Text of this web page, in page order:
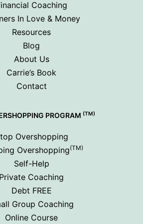
Coaching
In Love & Money
Resources
Blog
About Us
Carrie’s Book
Contact
PROGRAM (TM)
Overshopping
Overshopping(TM)
Self-Help
Private Coaching
Debt FREE
Group Coaching
Online Course